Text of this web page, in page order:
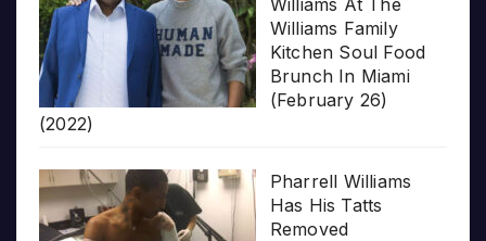
Williams Family
Kitchen Soul Food
Brunch In Miami
(February 26)
(2022)
Pharrell Williams
Has His Tatts
Removed